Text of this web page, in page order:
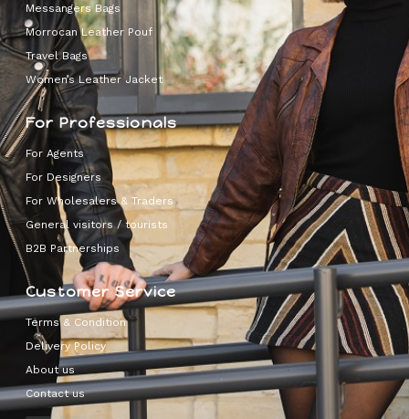
Messangers Bags
Morrocan Leather Pouf
Travel Bags
Women’s Leather Jacket
For Professionals
For Agents
For Designers
For Wholesalers & Traders
General visitors / tourists
B2B Partnerships
Customer Service
Terms & Condition
Delivery Policy
About us
Contact us